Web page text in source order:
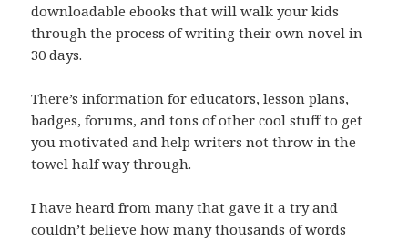
downloadable ebooks that will walk your kids
through the process of writing their own novel in
30 days.
There’s information for educators, lesson plans,
badges, forums, and tons of other cool stuff to get
you motivated and help writers not throw in the
towel half way through.
I have heard from many that gave it a try and
couldn’t believe how many thousands of words